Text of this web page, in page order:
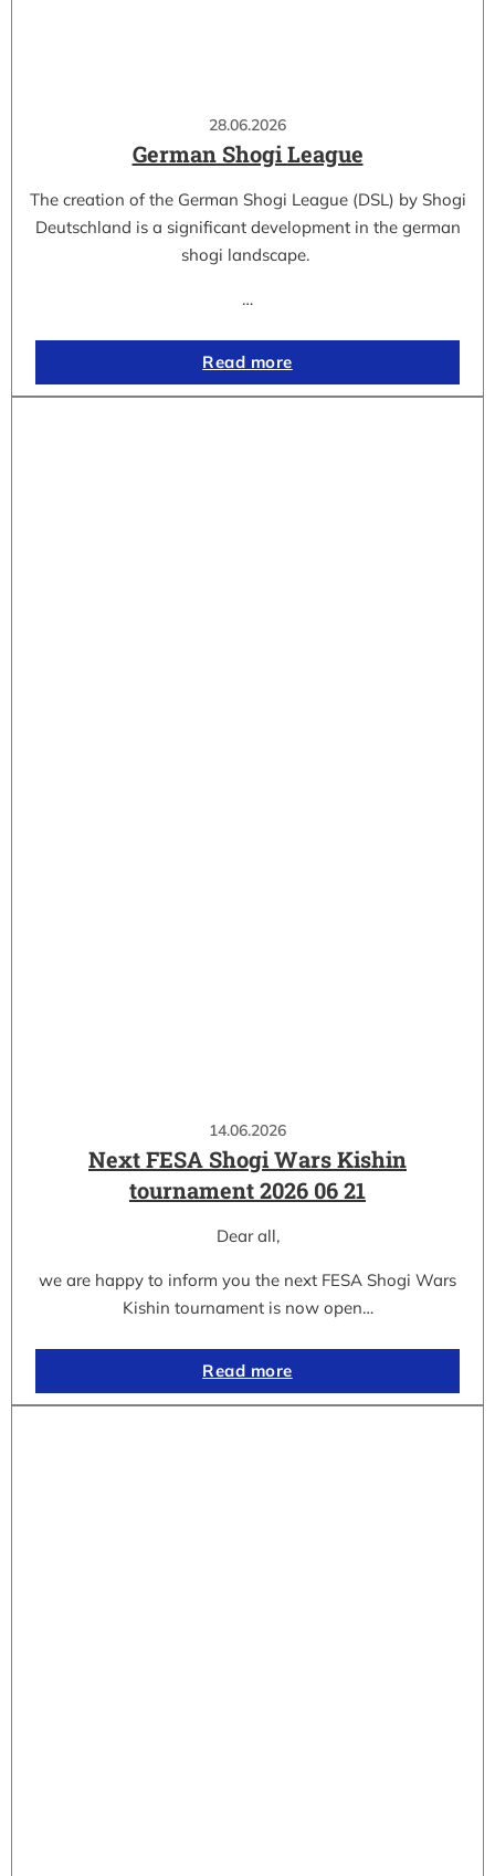
28.06.2026
German Shogi League
The creation of the German Shogi League (DSL) by Shogi
Deutschland is a significant development in the german
shogi landscape.
…
Read more
14.06.2026
Next FESA Shogi Wars Kishin
tournament 2026 06 21
Dear all,
we are happy to inform you the next FESA Shogi Wars
Kishin tournament is now open…
Read more